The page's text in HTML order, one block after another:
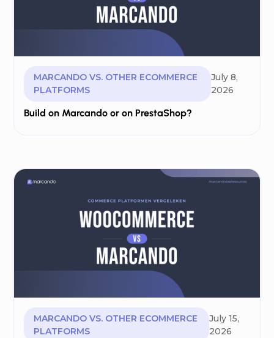
MARCANDO VS. OTHER ECOMMERCE
PLATFORMS
July 8,
2026
Build on Marcando or on PrestaShop?
MARCANDO VS. OTHER ECOMMERCE
PLATFORMS
July 15,
2026